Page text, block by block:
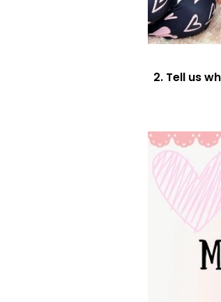
2. Tell us